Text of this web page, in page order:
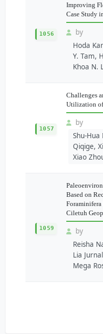
1056
Improving
Case Study
by
Hoda
Y. Tam,
Khoa N.
1057
Challenges
Utilization
by
Shu-Hua
Qiqige,
Xiao
1059
Based on
Foraminifera
Ciletuh
by
Reisha
Lia
Mega